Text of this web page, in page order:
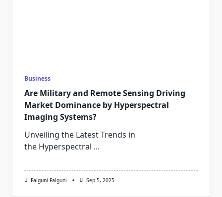
Business
Are Military and Remote Sensing Driving
Market Dominance by Hyperspectral
Imaging Systems?
Unveiling the Latest Trends in
the Hyperspectral ...
Falguni Falguni Sep 5, 2025